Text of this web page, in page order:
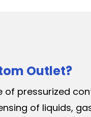
Outlet?
pressurized
of liquids,